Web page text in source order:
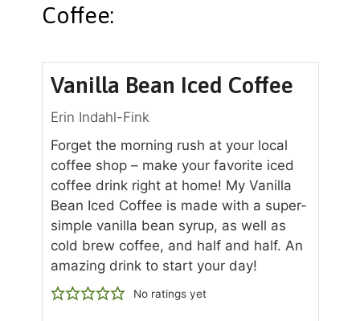
Coffee:
Vanilla Bean Iced Coffee
Erin Indahl-Fink
Forget the morning rush at your local
coffee shop – make your favorite iced
coffee drink right at home! My Vanilla
Bean Iced Coffee is made with a super-
simple vanilla bean syrup, as well as
cold brew coffee, and half and half. An
amazing drink to start your day!
No ratings yet